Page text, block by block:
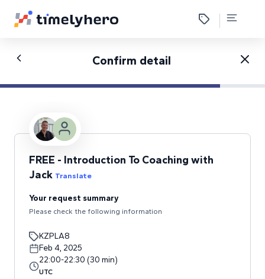
Confirm detail
FREE - Introduction To Coaching with
Jack Translate
Your request summary
Please check the following information
KZPLA8
Feb 4, 2025
22:00-22:30 (30 min)
UTC